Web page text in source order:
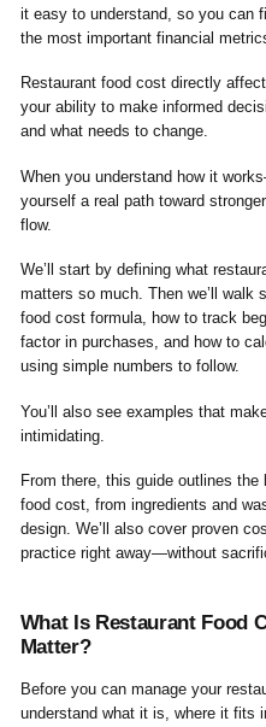
it easy to understand, so you can
the most important financial
Restaurant food cost directly
your ability to make informed
and what needs to change.
When you understand how it
yourself a real path toward
flow.
We’ll start by defining what
matters so much. Then we’ll walk
food cost formula, how to track
factor in purchases, and how to
using simple numbers to follow.
You’ll also see examples that
intimidating.
From there, this guide outlines
food cost, from ingredients and
design. We’ll also cover proven
practice right away—without
What Is Restaurant Food
Matter?
Before you can manage your
understand what it is, where it fits